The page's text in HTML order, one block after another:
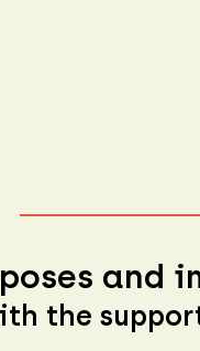
and
the